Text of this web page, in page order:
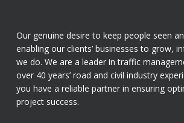
Our genuine desire to keep people seen
enabling our clients’ businesses to grow,
we do. We are a leader in traffic
over 40 years’ road and civil industry
you have a reliable partner in ensuring
project success.